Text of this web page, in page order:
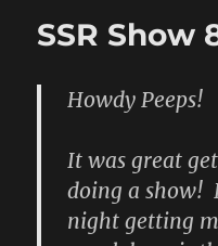
SSR Show
Howdy Peeps!
It was great
doing a show!
night getting